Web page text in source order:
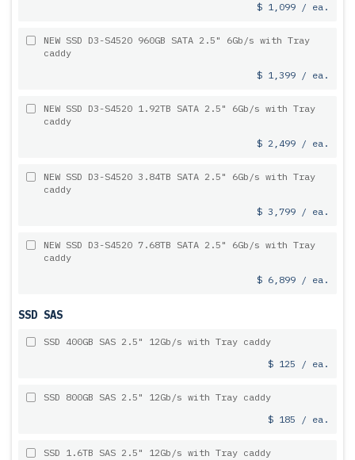
$ 1,099 / ea.
NEW SSD D3-S4520 960GB SATA 2.5" 6Gb/s with Tray
caddy
$ 1,399 / ea.
NEW SSD D3-S4520 1.92TB SATA 2.5" 6Gb/s with Tray
caddy
$ 2,499 / ea.
NEW SSD D3-S4520 3.84TB SATA 2.5" 6Gb/s with Tray
caddy
$ 3,799 / ea.
NEW SSD D3-S4520 7.68TB SATA 2.5" 6Gb/s with Tray
caddy
$ 6,899 / ea.
SSD SAS
SSD 400GB SAS 2.5" 12Gb/s with Tray caddy
$ 125 / ea.
SSD 800GB SAS 2.5" 12Gb/s with Tray caddy
$ 185 / ea.
SSD 1.6TB SAS 2.5" 12Gb/s with Tray caddy